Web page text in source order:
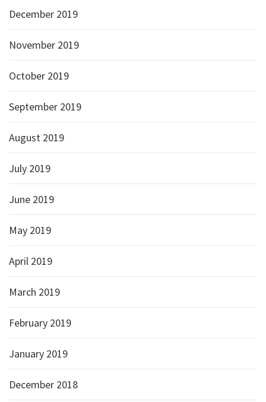
December 2019
November 2019
October 2019
September 2019
August 2019
July 2019
June 2019
May 2019
April 2019
March 2019
February 2019
January 2019
December 2018